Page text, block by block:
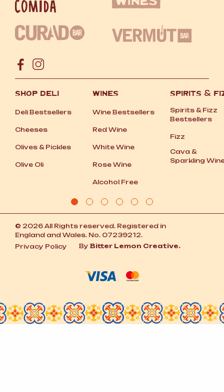
SHOP DELI
Deli Bestsellers
Cheeses
Olives &Pickles
Olive Oli
WINES
Wine Bestsellers
Red Wine
White Wine
Rose Wine
Alcohol Free
SPIRITS &
Spirits &Fizz
Bestsellers
Fizz
Cava &
Sparkling
© 2026 All Rights reserved. Registered in
England and Wales. No. 07239212.
Privacy Policy
By Bitter Lemon Creative.